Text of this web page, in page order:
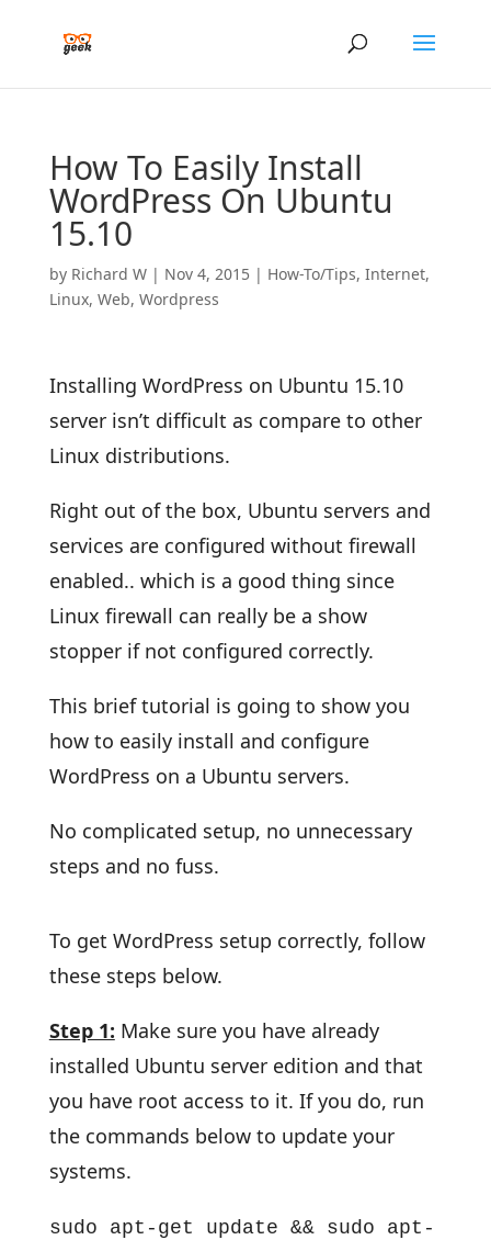
How To Easily Install
WordPress On Ubuntu
15.10
by Richard W| Nov 4, 2015| How-To/Tips, Internet,
Linux, Web, Wordpress
Installing WordPress on Ubuntu 15.10
server isn’t difficult as compare to other
Linux distributions.
Right out of the box, Ubuntu servers and
services are configured without firewall
enabled.. which is a good thing since
Linux firewall can really be a show
stopper if not configured correctly.
This brief tutorial is going to show you
how to easily install and configure
WordPress on a Ubuntu servers.
No complicated setup, no unnecessary
steps and no fuss.
To get WordPress setup correctly, follow
these steps below.
Step 1: Make sure you have already
installed Ubuntu server edition and that
you have root access to it. If you do, run
the commands below to update your
systems.
sudo apt-get update && sudo apt-